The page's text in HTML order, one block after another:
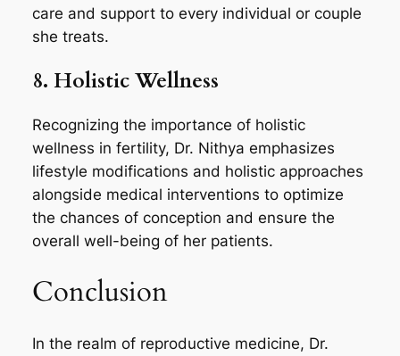
care and support to every individual or couple
she treats.
8. Holistic Wellness
Recognizing the importance of holistic
wellness in fertility, Dr. Nithya emphasizes
lifestyle modifications and holistic approaches
alongside medical interventions to optimize
the chances of conception and ensure the
overall well-being of her patients.
Conclusion
In the realm of reproductive medicine, Dr.